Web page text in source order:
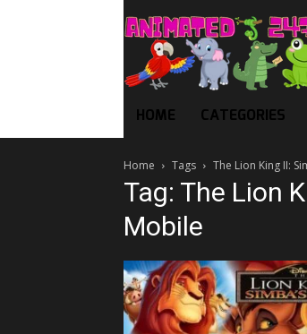
HOME CATEGORIES
Home Tags The Lion King II:
Tag: The Lion
Mobile